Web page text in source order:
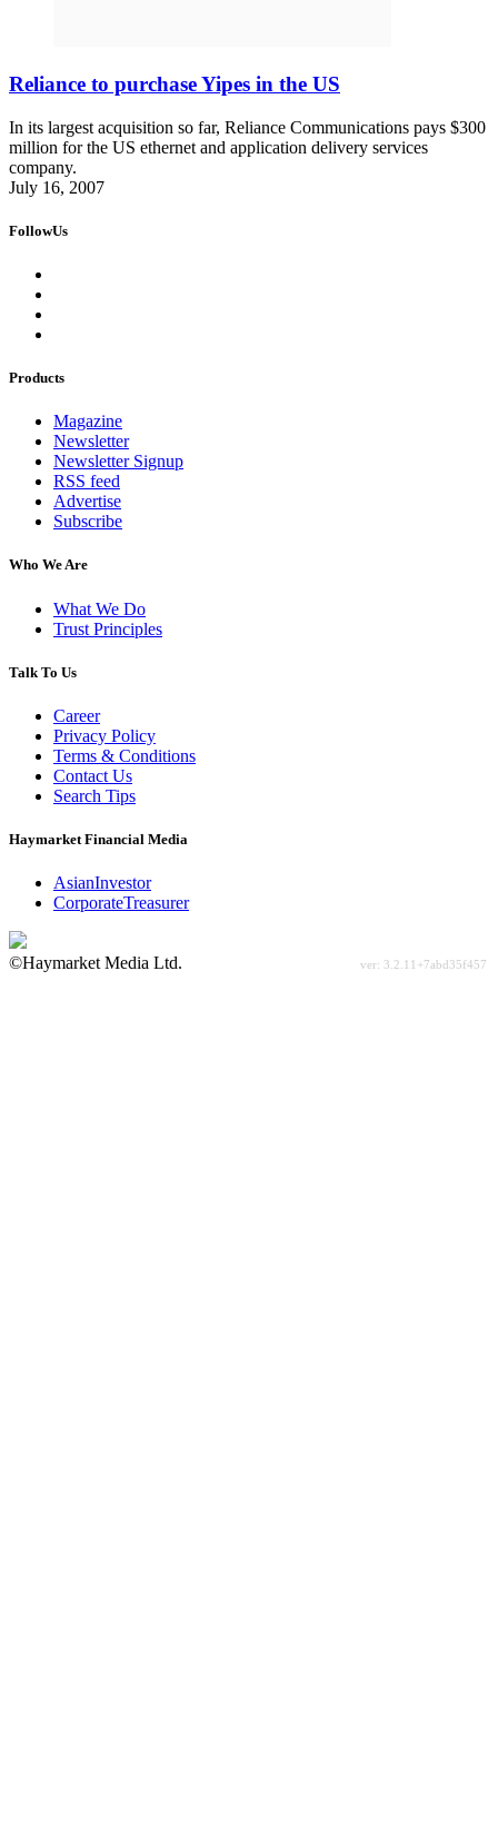
Reliance to purchase Yipes in the US
In its largest acquisition so far, Reliance Communications pays $300
million for the US ethernet and application delivery services
company.
July 16, 2007
FollowUs
Products
Magazine
Newsletter
Newsletter Signup
RSS feed
Advertise
Subscribe
Who We Are
What We Do
Trust Principles
Talk To Us
Career
Privacy Policy
Terms & Conditions
Contact Us
Search Tips
Haymarket Financial Media
AsianInvestor
CorporateTreasurer
©Haymarket Media Ltd.